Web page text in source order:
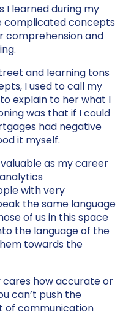
I learned during my
complicated concepts
comprehension and
and learning tons
I used to call my
explain to her what I
was that if I could
had negative
it myself.
as my career
with very
the same language
of us in this space
the language of the
towards the
cares how accurate or
can’t push the
of communication